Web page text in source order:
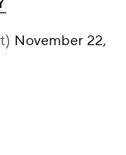
November 22,